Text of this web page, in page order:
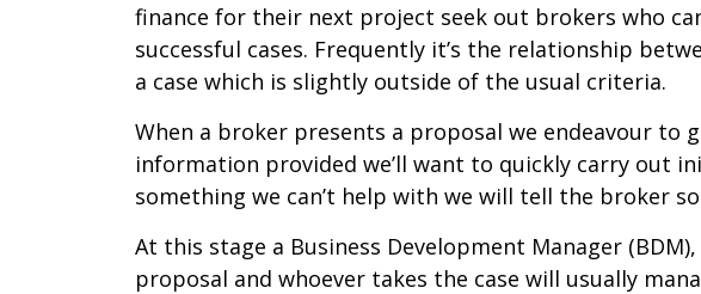
finance for their next project seek out brokers who
successful cases. Frequently it’s the relationship
a case which is slightly outside of the usual criteria.
When a broker presents a proposal we endeavour to
information provided we’ll want to quickly carry out
something we can’t help with we will tell the broker
At this stage a Business Development Manager
proposal and whoever takes the case will usually